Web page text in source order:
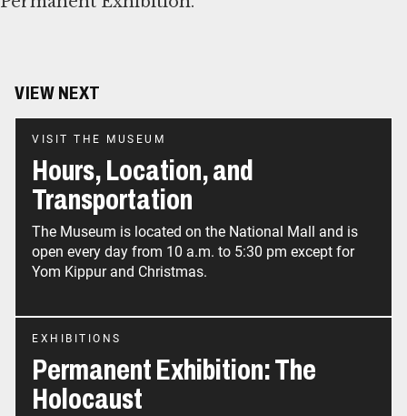
VIEW NEXT
VISIT THE MUSEUM
Hours, Location, and
Transportation
The Museum is located on the National Mall and is
open every day from 10 a.m. to 5:30 pm except for
Yom Kippur and Christmas.
EXHIBITIONS
Permanent Exhibition: The
Holocaust